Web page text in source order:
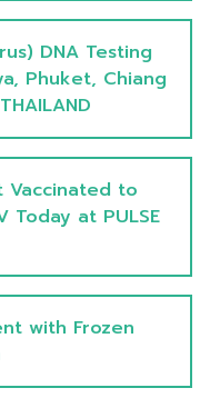
DNA Testing
Phuket, Chiang
Vaccinated to
Today at PULSE
with Frozen